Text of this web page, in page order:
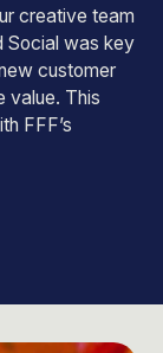
creative team
Social was key
customer
value. This
FFF’s